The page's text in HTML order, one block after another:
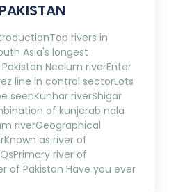
rivers in
Asia's longest
Neelum riverEnter
line in control sectorLots
seenKunhar riverShigar
of kunjerab nala
riverGeographical
as river of
river of
of Pakistan Have you ever